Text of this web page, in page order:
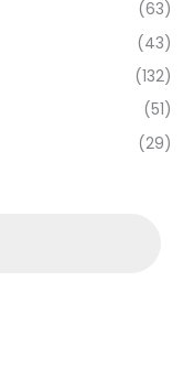
(63)
(43)
(132)
(51)
(29)